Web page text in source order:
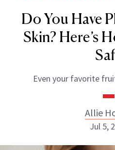
Do You Have
Skin? Here’s
Even your favorite
Allie
Jul 5,